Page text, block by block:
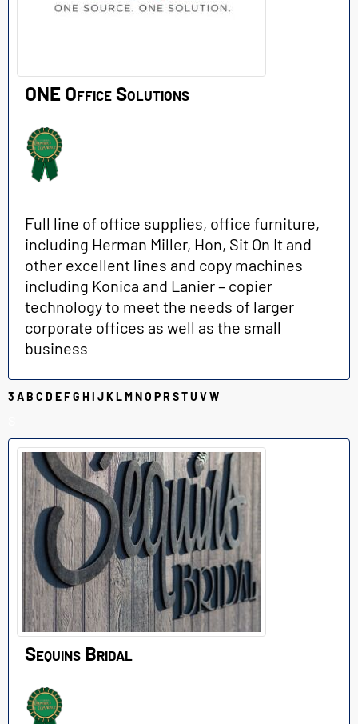
ONE Office Solutions
Full line of office supplies, office furniture,
including Herman Miller, Hon, Sit On It and
other excellent lines and copy machines
including Konica and Lanier – copier
technology to meet the needs of larger
corporate offices as well as the small
business
3 AB C D EFG H I JKLMNO PR STU VW
Sequins Bridal